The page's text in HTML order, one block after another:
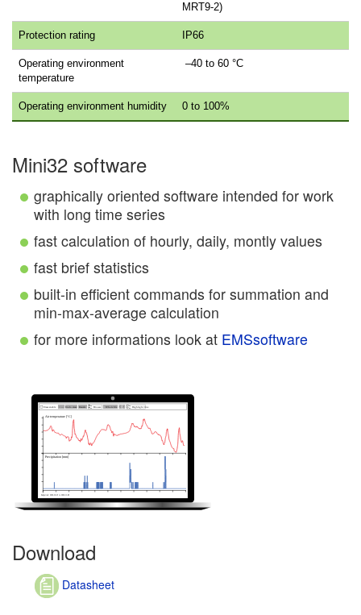
MRT9-2)
Protection rating IP66
Operating environment
temperature
–40 to 60 °C
Operating environment humidity 0 to 100%
Mini32 software
graphically oriented software intended for work
with long time series
fast calculation of hourly, daily, montly values
fast brief statistics
built-in efficient commands for summation and
min-max-average calculation
for more informations look at EMSsoftware
Download
Datasheet